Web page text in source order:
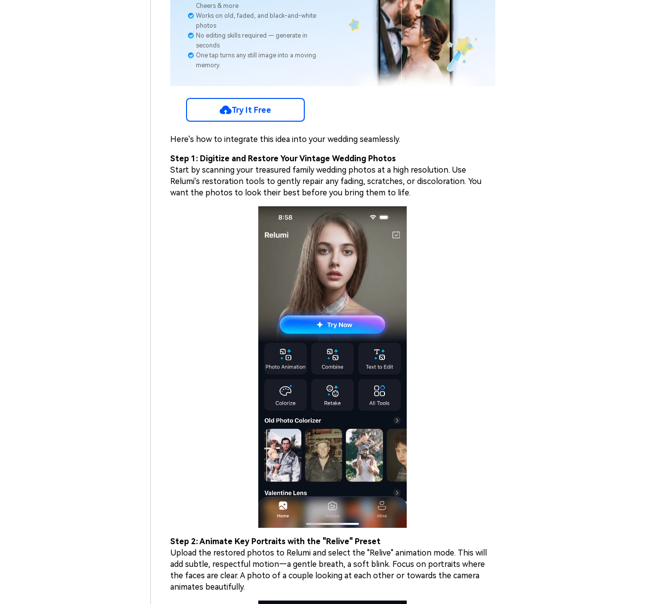
Cheers & more
Works on old, faded, and black-and-white
photos
No editing skills required — generate in
seconds
One tap turns any still image into a moving
memory.
Try It Free
Here's how to integrate this idea into your wedding seamlessly.
Step 1: Digitize and Restore Your Vintage Wedding Photos
Start by scanning your treasured family wedding photos at a high resolution. Use
Relumi's restoration tools to gently repair any fading, scratches, or discoloration. You
want the photos to look their best before you bring them to life.
Step 2: Animate Key Portraits with the "Relive" Preset
Upload the restored photos to Relumi and select the "Relive" animation mode. This will
add subtle, respectful motion—a gentle breath, a soft blink. Focus on portraits where
the faces are clear. A photo of a couple looking at each other or towards the camera
animates beautifully.